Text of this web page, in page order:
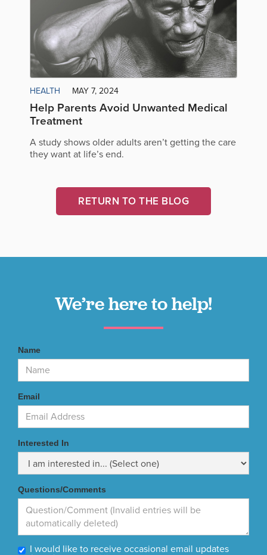
HEALTH MAY 7, 2024
Help Parents Avoid Unwanted Medical
Treatment
A study shows older adults aren’t getting the care
they want at life’s end.
RETURN TO THE BLOG
We’re here to help!
Name
Email
Interested In
Questions/Comments
I would like to receive occasional email updates